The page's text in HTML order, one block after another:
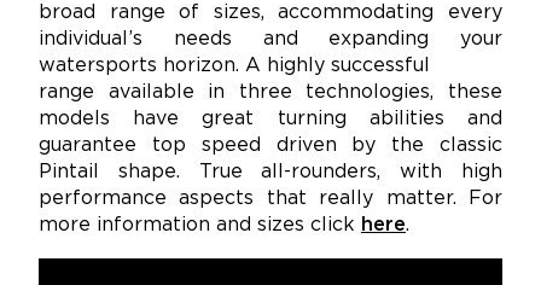
broad range of sizes, accommodating every
individual’s needs and expanding your
watersports horizon. A highly successful
range available in three technologies, these
models have great turning abilities and
guarantee top speed driven by the classic
Pintail shape. True all-rounders, with high
performance aspects that really matter. For
more information and sizes click here.